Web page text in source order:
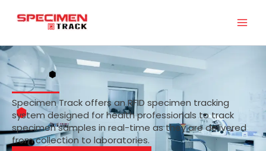
Specimen Track offers an RFID specimen tracking
system designed for health professionals to track
specimen samples in real-time as they are delivered
from collection to laboratories.